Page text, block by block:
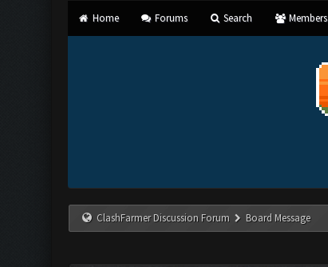
Home Forums Search Members
ClashFarmer Discussion Forum Board Message